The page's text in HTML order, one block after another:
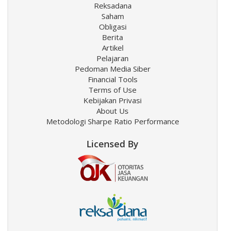
Reksadana
Saham
Obligasi
Berita
Artikel
Pelajaran
Pedoman Media Siber
Financial Tools
Terms of Use
Kebijakan Privasi
About Us
Metodologi Sharpe Ratio Performance
Licensed By